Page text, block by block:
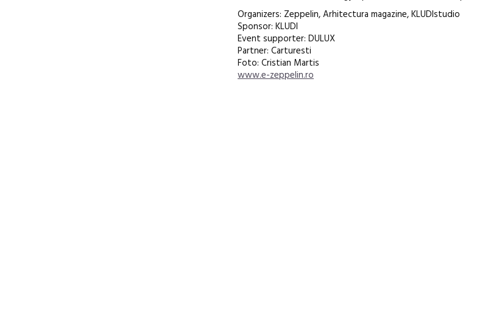
Organizers: Zeppelin, Arhitectura magazine, KLUDIstudio
Sponsor: KLUDI
Event supporter: DULUX
Partner: Carturesti
Foto: Cristian Martis
www.e-zeppelin.ro